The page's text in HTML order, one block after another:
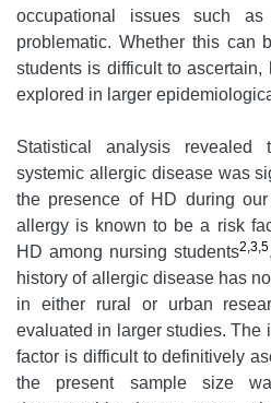
occupational issues such
problematic. Whether this can
students is difficult to
explored in larger
Statistical analysis
systemic allergic disease was
the presence of HD during
allergy is known to be a risk
HD among nursing students2,3,5
history of allergic disease has
in either rural or urban
evaluated in larger studies. The
factor is difficult to definitively
the present sample size